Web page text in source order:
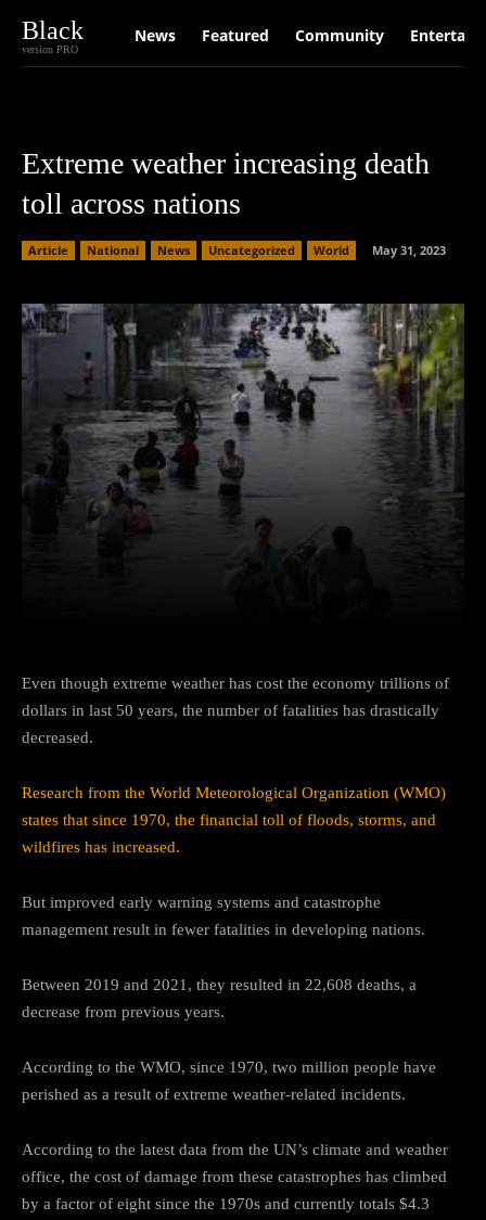
Black
version PRO
News Featured Community
Extreme weather increasing death
toll across nations
Article National News Uncategorized World May 31, 2023
Even though extreme weather has cost the economy trillions of
dollars in last 50 years, the number of fatalities has drastically
decreased.
Research from the World Meteorological Organization (WMO)
states that since 1970, the financial toll of floods, storms, and
wildfires has increased.
But improved early warning systems and catastrophe
management result in fewer fatalities in developing nations.
Between 2019 and 2021, they resulted in 22,608 deaths, a
decrease from previous years.
According to the WMO, since 1970, two million people have
perished as a result of extreme weather-related incidents.
According to the latest data from the UN’s climate and weather
office, the cost of damage from these catastrophes has climbed
by a factor of eight since the 1970s and currently totals $4.3